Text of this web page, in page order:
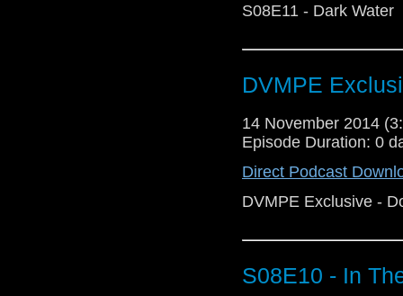
S08E11 - Dark Water
DVMPE
14 November 2014
Episode Duration: 0
Direct Podcast
DVMPE Exclusive -
S08E10 - In